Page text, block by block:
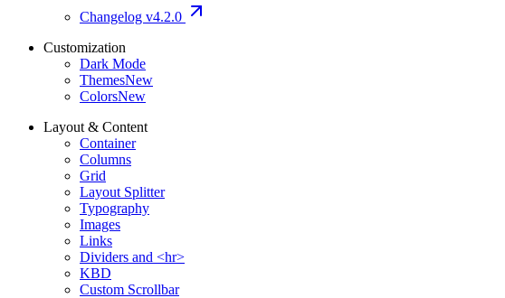
Changelog v4.2.0
Customization
Dark Mode
ThemesNew
ColorsNew
Layout & Content
Container
Columns
Grid
Layout Splitter
Typography
Images
Links
Dividers and <hr>
KBD
Custom Scrollbar